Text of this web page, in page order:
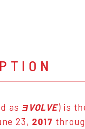
as ƎVOLVE) is
23, 2017